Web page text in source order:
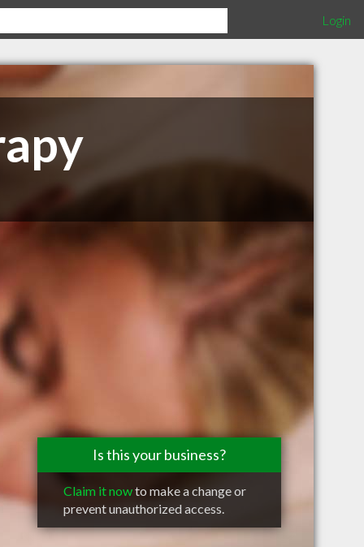
Login
Is this your business?
Claim it nowto make a change or
prevent unauthorized access.